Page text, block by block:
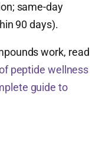
same-day
90 days).
work, read
peptide wellness
guide to